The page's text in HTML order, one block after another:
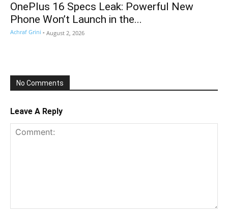
OnePlus 16 Specs Leak: Powerful New
Phone Won’t Launch in the...
Achraf Grini - August 2, 2026
No Comments
Leave A Reply